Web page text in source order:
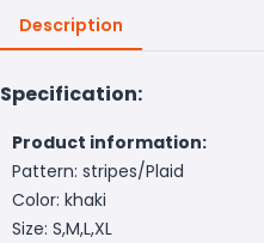
Description
Specification:
Product information:
Pattern: stripes/Plaid
Color: khaki
Size: S,M,L,XL